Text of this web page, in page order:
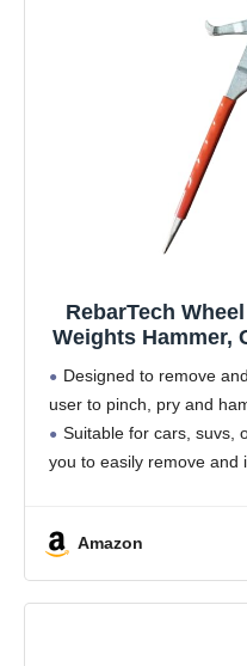
RebarTech
Weights Hammer,
Designed to remove
user to pinch, pry and
Suitable for cars, suvs,
you to easily remove and
Amazon